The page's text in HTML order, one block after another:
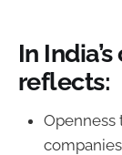
In
reflects:
companies